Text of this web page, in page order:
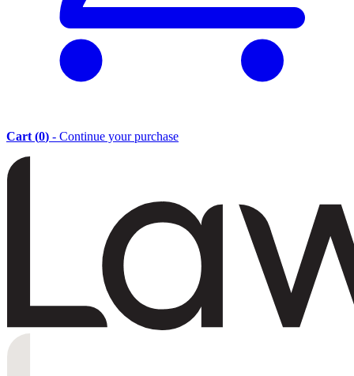
Cart (0) - Continue your purchase